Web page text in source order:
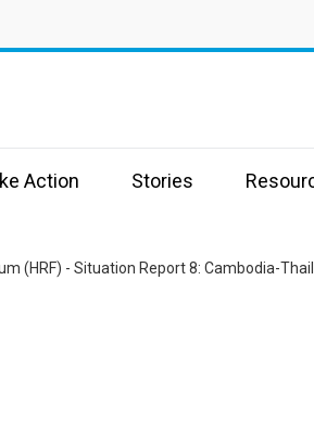
Action Stories
(HRF) - Situation Report 8: Cambodia-